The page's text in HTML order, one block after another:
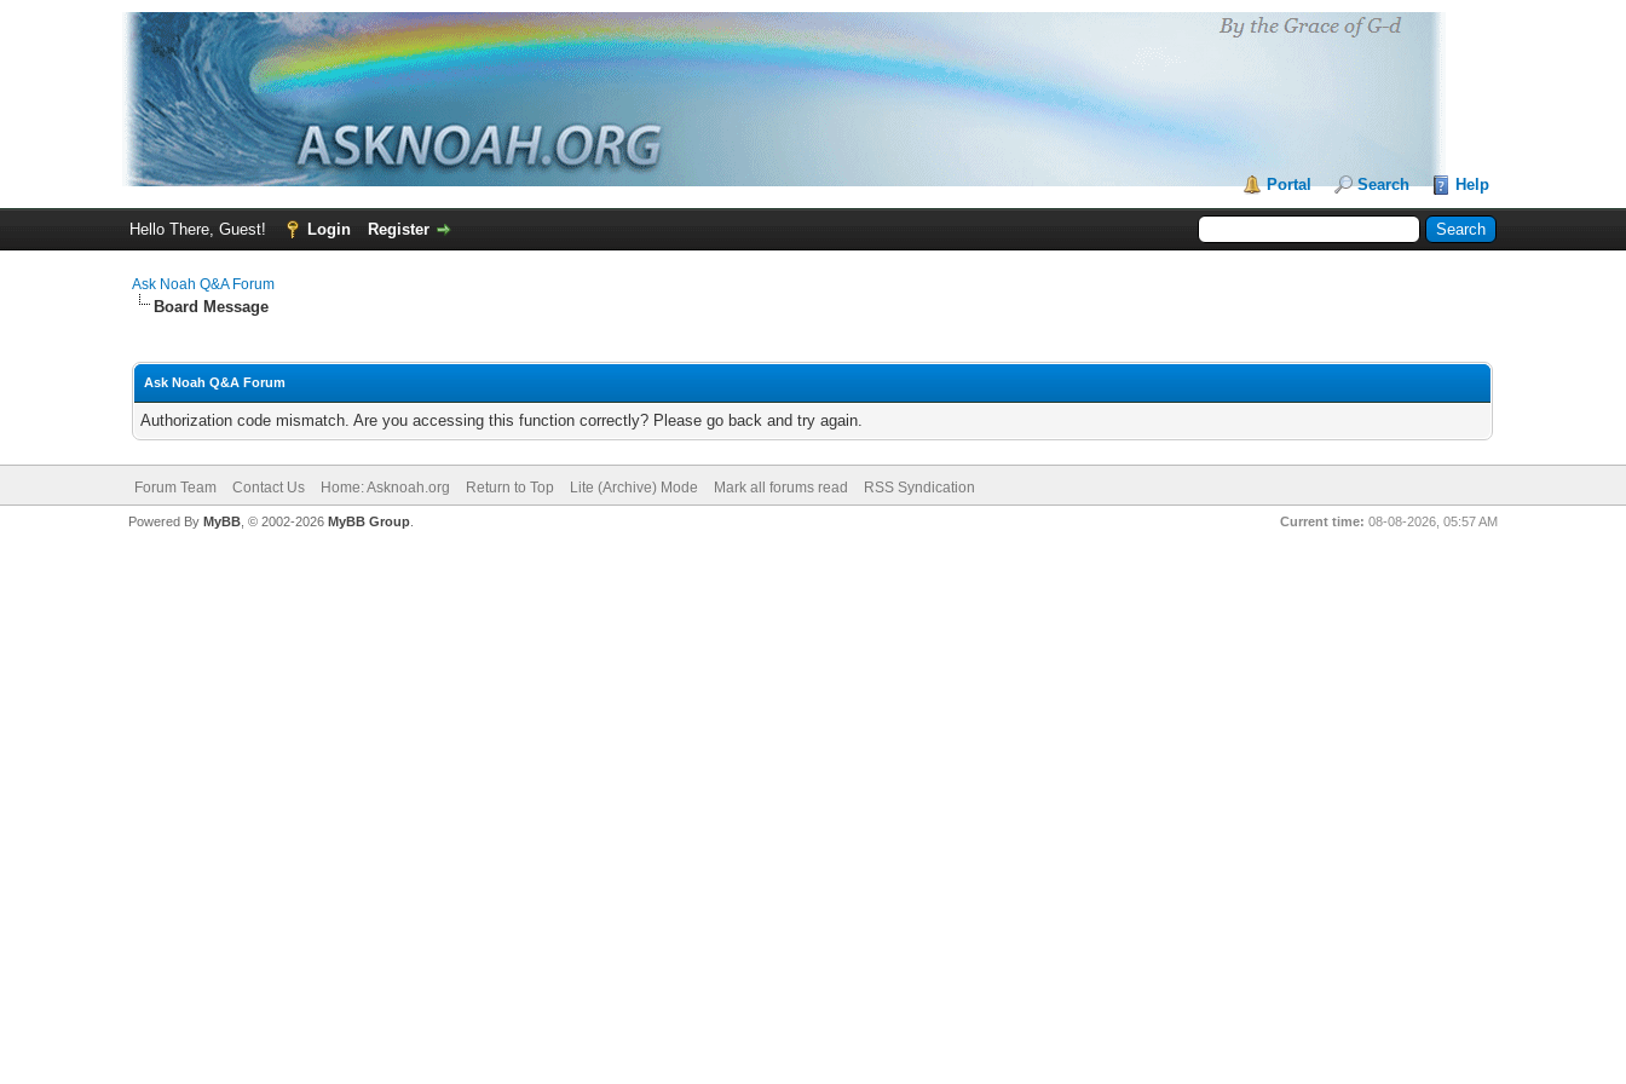
Portal Search Help
Hello There, Guest! Login Register
Ask Noah Q&A Forum
Board Message
Ask Noah Q&A Forum
Authorization code mismatch. Are you accessing this function correctly? Please go back and try again.
Forum Team Contact Us Home: Asknoah.org Return to Top Lite (Archive) Mode Mark all forums read RSS Syndication
Current time: 08-08-2026, 05:57 AM
Powered By MyBB, © 2002-2026 MyBB Group.